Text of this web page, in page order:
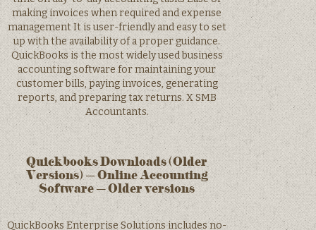
making invoices when required and expense
management It is user-friendly and easy to set
up with the availability of a proper guidance.
QuickBooks is the most widely used business
accounting software for maintaining your
customer bills, paying invoices, generating
reports, and preparing tax returns. X SMB
Accountants.
Quickbooks Downloads (Older
Versions) – Online Accounting
Software – Older versions
QuickBooks Enterprise Solutions includes no-